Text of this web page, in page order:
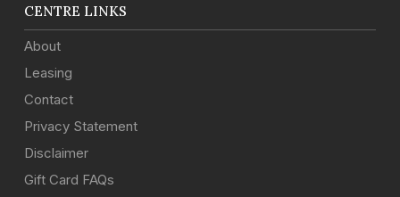
CENTRE LINKS
About
Leasing
Contact
Privacy Statement
Disclaimer
Gift Card FAQs